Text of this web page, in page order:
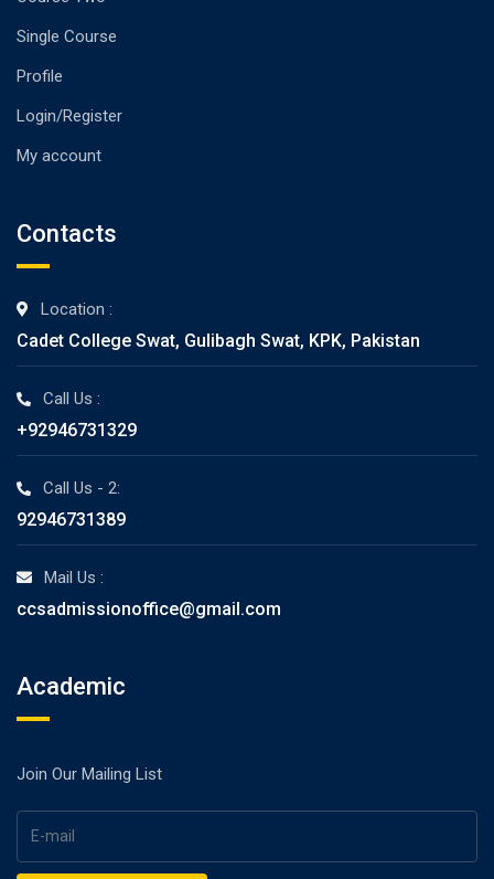
Single Course
Profile
Login/Register
My account
Contacts
Location :
Cadet College Swat, Gulibagh Swat, KPK, Pakistan
Call Us :
+92946731329
Call Us - 2:
92946731389
Mail Us :
ccsadmissionoffice@gmail.com
Academic
Join Our Mailing List